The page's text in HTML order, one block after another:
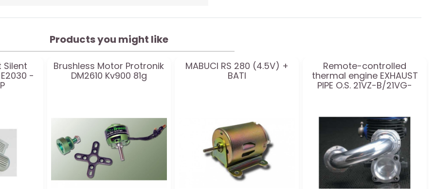
Products you might like
Silent
-
Brushless Motor Protronik
DM2610 Kv900 81g
MABUCI RS 280 (4.5V) +
BATI
Remote-controlled
thermal engine EXHAUST
PIPE O.S. 21VZ-B/21VG-